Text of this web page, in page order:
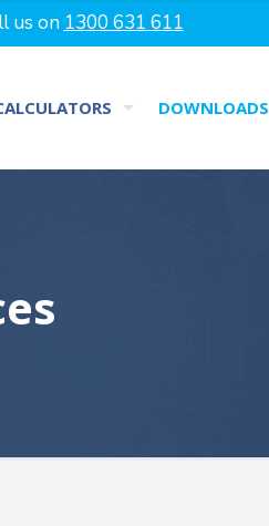
us on 1300 631 611
DOWNLOADS